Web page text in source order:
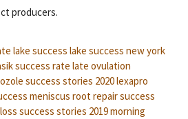
producers.
lake success lake success new york
success rate late ovulation
success stories 2020lexapro
meniscus root repair success
success stories 2019morning